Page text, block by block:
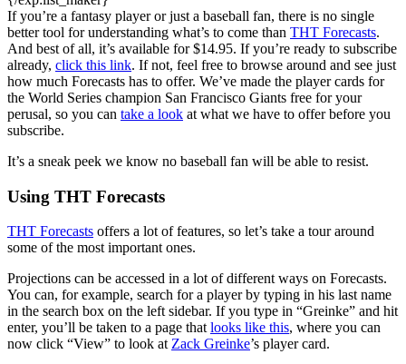
If you’re a fantasy player or just a baseball fan, there is no single
better tool for understanding what’s to come than THT Forecasts.
And best of all, it’s available for $14.95. If you’re ready to subscribe
already, click this link. If not, feel free to browse around and see just
how much Forecasts has to offer. We’ve made the player cards for
the World Series champion San Francisco Giants free for your
perusal, so you can take a look at what we have to offer before you
subscribe.
It’s a sneak peek we know no baseball fan will be able to resist.
Using THT Forecasts
THT Forecasts offers a lot of features, so let’s take a tour around
some of the most important ones.
Projections can be accessed in a lot of different ways on Forecasts.
You can, for example, search for a player by typing in his last name
in the search box on the left sidebar. If you type in “Greinke” and hit
enter, you’ll be taken to a page that looks like this, where you can
now click “View” to look at Zack Greinke’s player card.